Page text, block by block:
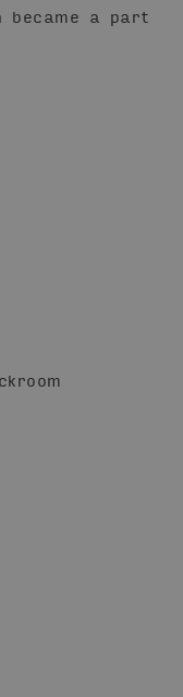
a part